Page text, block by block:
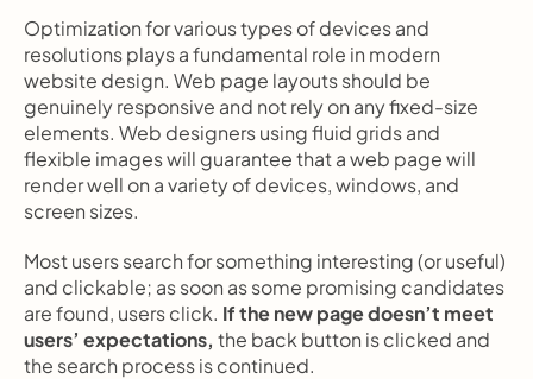
Optimization for various types of devices and
resolutions plays a fundamental role in modern
website design. Web page layouts should be
genuinely responsive and not rely on any fixed-size
elements. Web designers using fluid grids and
flexible images will guarantee that a web page will
render well on a variety of devices, windows, and
screen sizes.
Most users search for something interesting(or useful)
and clickable; as soon as some promising candidates
are found, users click. If the new page doesn’t meet
users’ expectations, the back button is clicked and
the search process is continued.